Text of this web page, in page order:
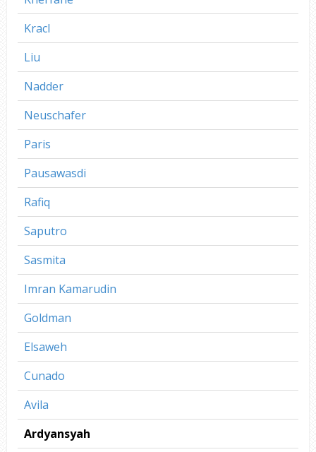
Kracl
Liu
Nadder
Neuschafer
Paris
Pausawasdi
Rafiq
Saputro
Sasmita
Imran Kamarudin
Goldman
Elsaweh
Cunado
Avila
Ardyansyah